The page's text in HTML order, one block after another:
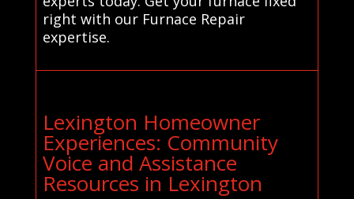
right with our Furnace Repair
expertise.
Lexington Homeowner
Experiences: Community
Voice and Assistance
Resources in Lexington